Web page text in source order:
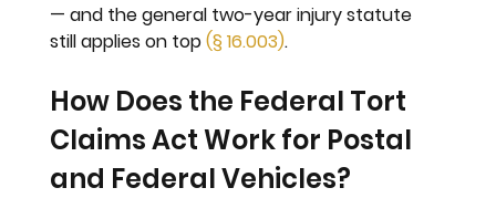
— and the general two-year injury statute
still applies on top (§ 16.003).
How Does the Federal Tort
Claims Act Work for Postal
and Federal Vehicles?